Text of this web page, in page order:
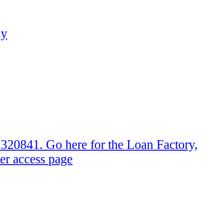
Go here for the Loan Factory,
access page